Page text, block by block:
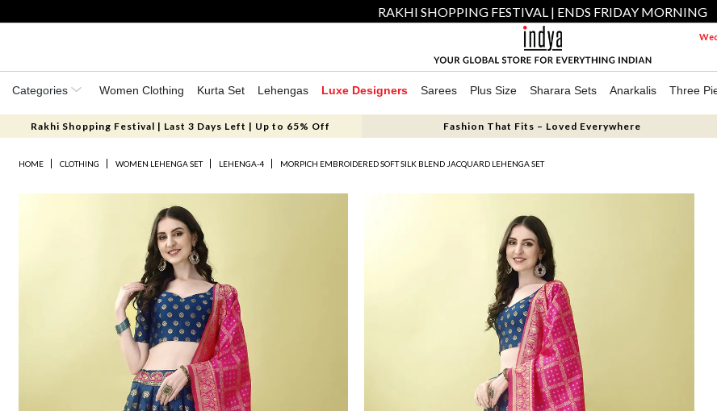
RAKHI SHOPPING FESTIVAL | ENDS FRIDAY MORNING
Categories Women Clothing Kurta Set Lehengas Luxe Designers Sarees Plus Size Sharara Sets Anarkalis Three
Rakhi Shopping Festival | Last 3 Days Left | Up to 65% Off Fashion That Fits – Loved Everywhere
HOME CLOTHING WOMEN LEHENGA SET LEHENGA-4 MORPICH EMBROIDERED SOFT SILK BLEND JACQUARD LEHENGA SET